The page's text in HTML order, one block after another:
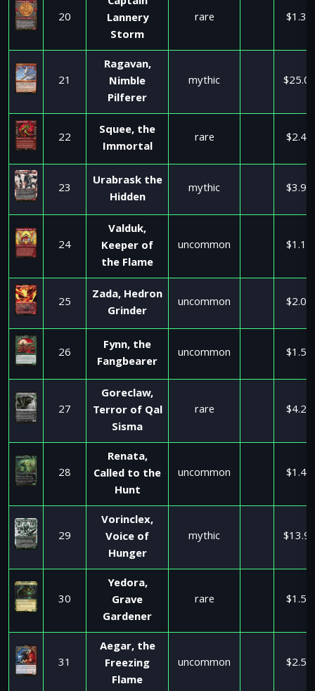
20
Lannery
Storm
rare $1.35
21
Ragavan,
Nimble
Pilferer
mythic
22
Squee, the
Immortal
rare $2.45
23
Urabrask the
Hidden
mythic $3.99
24
Valduk,
Keeper of
the Flame
uncommon $1.10
25
Zada, Hedron
Grinder
uncommon $2.00
26
Fynn, the
Fangbearer
uncommon $1.50
27
Goreclaw,
Terror of Qal
Sisma
rare $4.25
28
Renata,
Called to the
Hunt
uncommon $1.49
29
Vorinclex,
Voice of
Hunger
mythic
30
Yedora,
Grave
Gardener
rare $1.50
31
Aegar, the
Freezing
Flame
uncommon $2.50